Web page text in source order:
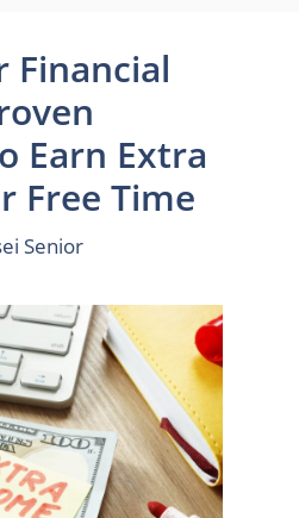
Financial
Earn Extra
Free Time
Senior